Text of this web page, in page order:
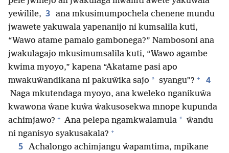
yeŵilile, 3 ana mkusimumpochela chenene mundu
jwawete yakuwala yapenanijo ni kumsalila kuti,
“Wawo atame pamalo gambonega?” Nambosoni ana
jwakulagajo mkusimumsalila kuti, “Wawo agambe
kwima myoyo,” kapena “Akatame pasi apo
mwakuŵandikana ni pakuŵika sajo * syangu”? + 4
Naga mkutendaga myoyo, ana kweleko nganikuŵa
kwawona ŵane kuŵa ŵakusosekwa mnope kupunda
achimjawo? + Ana pelepa ngamkwalamula * ŵandu
ni nganisyo syakusakala? +
5 Achalongo achimjangu ŵapamtima, mpikane